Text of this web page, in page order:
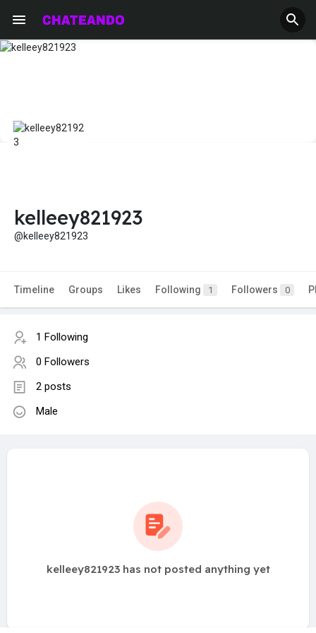
kelleey821923
@kelleey821923
Timeline Groups Likes Following 1 Followers 0
1 Following
0 Followers
2 posts
Male
kelleey821923 has not posted anything yet